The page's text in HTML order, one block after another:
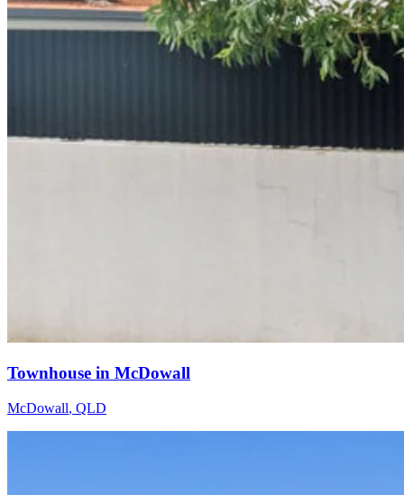
Townhouse in McDowall
McDowall, QLD